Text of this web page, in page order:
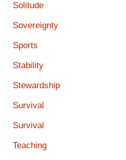
Solitude
Sovereignty
Sports
Stability
Stewardship
Survival
Survival
Teaching